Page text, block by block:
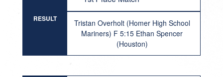
RESULT
Tristan Overholt (Homer High School
Mariners) F 5:15 Ethan Spencer
(Houston)